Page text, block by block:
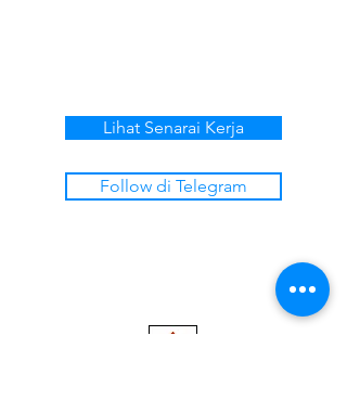
Lihat Senarai Kerja
Follow di Telegram